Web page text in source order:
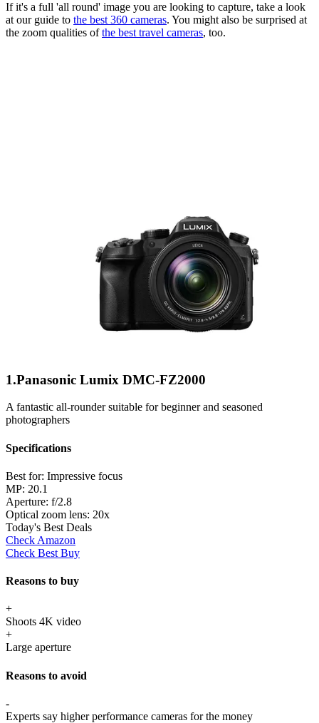
If it's a full 'all round' image you are looking to capture, take a look
at our guide to the best 360 cameras. You might also be surprised at
the zoom qualities ofthe best travel cameras, too.
1.Panasonic Lumix DMC-FZ2000
A fantastic all-rounder suitable for beginner and seasoned
photographers
Specifications
Best for: Impressive focus
MP: 20.1
Aperture: f/2.8
Optical zoom lens: 20x
Today's Best Deals
Check Amazon
Check Best Buy
Reasons to buy
+
Shoots 4K video
+
Large aperture
Reasons to avoid
-
Experts say higher performance cameras for the money